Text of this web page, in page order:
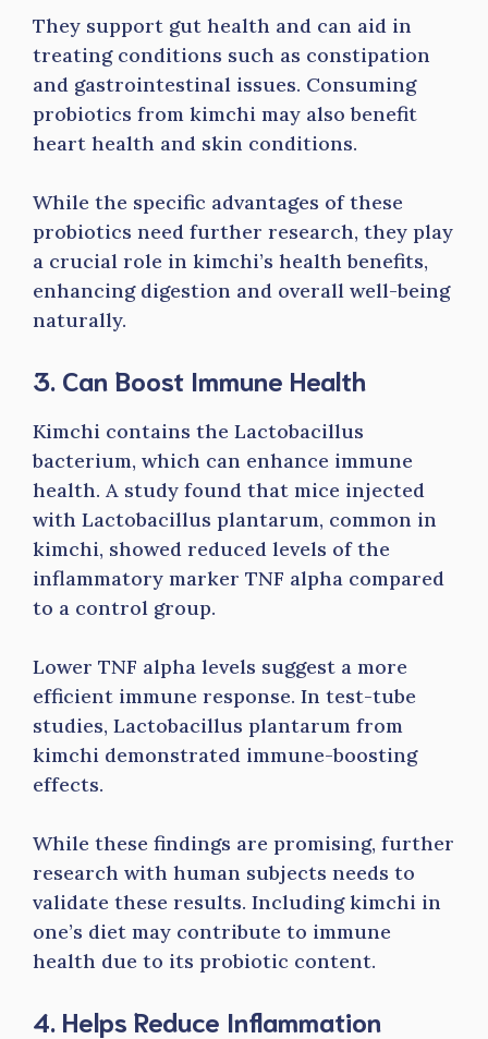
They support gut health and can aid in
treating conditions such as constipation
and gastrointestinal issues. Consuming
probiotics from kimchi may also benefit
heart health and skin conditions.
While the specific advantages of these
probiotics need further research, they play
a crucial role in kimchi’s health benefits,
enhancing digestion and overall well-being
naturally.
3. Can Boost Immune Health
Kimchi contains the Lactobacillus
bacterium, which can enhance immune
health. A study found that mice injected
with Lactobacillus plantarum, common in
kimchi, showed reduced levels of the
inflammatory marker TNF alpha compared
to a control group.
Lower TNF alpha levels suggest a more
efficient immune response. In test-tube
studies, Lactobacillus plantarum from
kimchi demonstrated immune-boosting
effects.
While these findings are promising, further
research with human subjects needs to
validate these results. Including kimchi in
one’s diet may contribute to immune
health due to its probiotic content.
4. Helps Reduce Inflammation